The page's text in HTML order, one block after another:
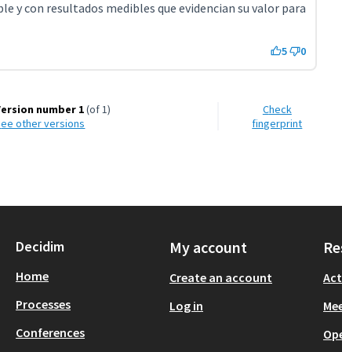
y con resultados medibles que evidencian su valor para
5 0
number 1(of 1)
see other versions
Check
fingerprint
Decidim
Home
Processes
Conferences
My account
Create an account
Log in